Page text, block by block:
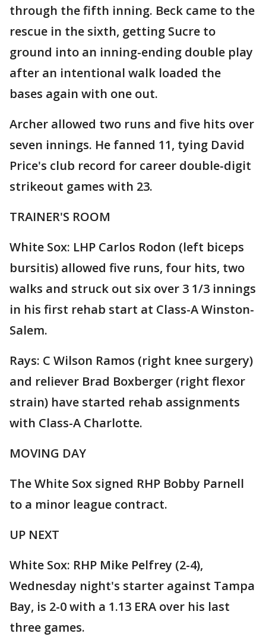
through the fifth inning. Beck came to the
rescue in the sixth, getting Sucre to
ground into an inning-ending double play
after an intentional walk loaded the
bases again with one out.
Archer allowed two runs and five hits over
seven innings. He fanned 11, tying David
Price's club record for career double-digit
strikeout games with 23.
TRAINER'S ROOM
White Sox: LHP Carlos Rodon (left biceps
bursitis) allowed five runs, four hits, two
walks and struck out six over 3 1/3 innings
in his first rehab start at Class-A Winston-
Salem.
Rays: C Wilson Ramos (right knee surgery)
and reliever Brad Boxberger (right flexor
strain) have started rehab assignments
with Class-A Charlotte.
MOVING DAY
The White Sox signed RHP Bobby Parnell
to a minor league contract.
UP NEXT
White Sox: RHP Mike Pelfrey (2-4),
Wednesday night's starter against Tampa
Bay, is 2-0 with a 1.13 ERA over his last
three games.